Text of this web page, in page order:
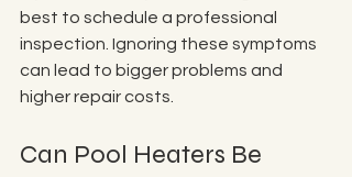
best to schedule a professional
inspection. Ignoring these symptoms
can lead to bigger problems and
higher repair costs.
Can Pool Heaters Be